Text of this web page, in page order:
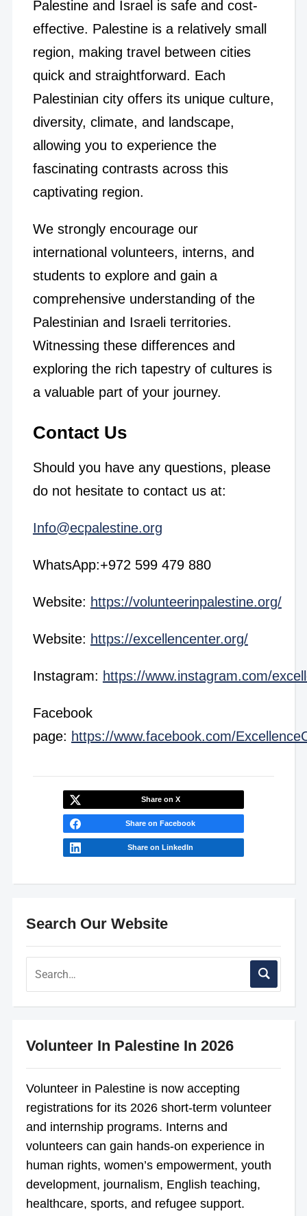
Palestine and Israel is safe and cost-
effective. Palestine is a relatively small
region, making travel between cities
quick and straightforward. Each
Palestinian city offers its unique culture,
diversity, climate, and landscape,
allowing you to experience the
fascinating contrasts across this
captivating region.
We strongly encourage our
international volunteers, interns, and
students to explore and gain a
comprehensive understanding of the
Palestinian and Israeli territories.
Witnessing these differences and
exploring the rich tapestry of cultures is
a valuable part of your journey.
Contact Us
Should you have any questions, please
do not hesitate to contact us at:
Info@ecpalestine.org
WhatsApp:+972 599 479 880
Website: https://volunteerinpalestine.org/
Website: https://excellencenter.org/
Instagram: https://www.instagram.com/
Facebook
page: https://www.facebook.com/
Share on X
Share on Facebook
Share on LinkedIn
Search Our Website
Volunteer In Palestine In 2026
Volunteer in Palestine is now accepting
registrations for its 2026 short-term volunteer
and internship programs. Interns and
volunteers can gain hands-on experience in
human rights, women’s empowerment, youth
development, journalism, English teaching,
healthcare, sports, and refugee support.